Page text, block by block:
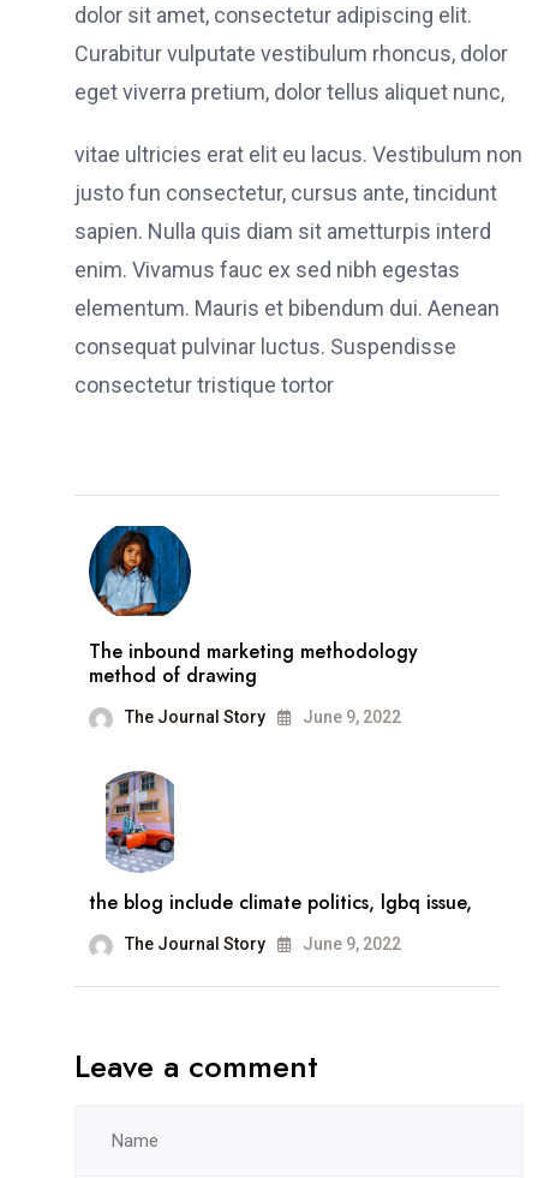
dolor sit amet, consectetur adipiscing elit.
Curabitur vulputate vestibulum rhoncus, dolor
eget viverra pretium, dolor tellus aliquet nunc,
vitae ultricies erat elit eu lacus. Vestibulum non
justo fun consectetur, cursus ante, tincidunt
sapien. Nulla quis diam sit ametturpis interd
enim. Vivamus fauc ex sed nibh egestas
elementum. Mauris et bibendum dui. Aenean
consequat pulvinar luctus. Suspendisse
consectetur tristique tortor
The inbound marketing methodology
method of drawing
The Journal Story June 9, 2022
the blog include climate politics, lgbq issue,
The Journal Story June 9, 2022
Leave a comment